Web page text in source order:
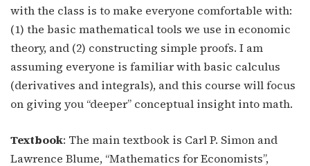
with the class is to make everyone comfortable with:
(1) the basic mathematical tools we use in economic
theory, and (2) constructing simple proofs. I am
assuming everyone is familiar with basic calculus
(derivatives and integrals), and this course will focus
on giving you “deeper” conceptual insight into math.
Textbook: The main textbook is Carl P. Simon and
Lawrence Blume, “Mathematics for Economists”,